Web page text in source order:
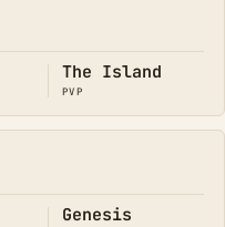
The Island
PVP
Genesis